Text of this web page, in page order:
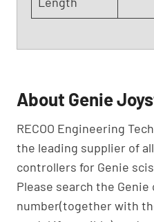
About Genie
RECOO Engineering
the leading supplier of
controllers for Genie
Please search the
number(together with